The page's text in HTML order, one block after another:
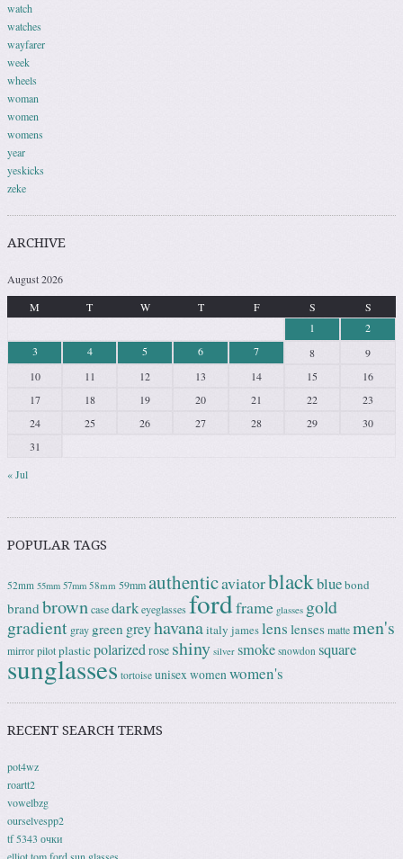
watch
watches
wayfarer
week
wheels
woman
women
womens
year
yeskicks
zeke
ARCHIVE
August 2026
M
T W T F S S
« Jul
1
2
3
4 5 6 7 8
9
10
11 12 13 14 15
16
17
18 19 20 21 22
23
24
25 26 27 28 29
30
31
POPULAR TAGS
52mm 55mm 57mm 58mm 59mmauthenticaviatorblackbluebond
brandbrowncasedarkeyeglassesfordframe glasses gold
gradient gray green greyhavanaitaly jameslens lenses matte men's
mirror pilotplasticpolarizedrose shiny silver smoke snowdon square
sunglasses tortoise unisexwomenwomen's
RECENT SEARCH TERMS
pot4wz
roartt2
vowelbzg
ourselvespp2
tf 5343 очки